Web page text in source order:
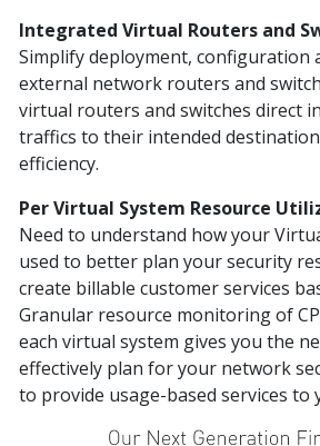
Integrated Virtual Routers and
Simplify deployment, configuration
external network routers and
virtual routers and switches direct
traffics to their intended
efficiency.
Per Virtual System Resource
Need to understand how your
used to better plan your security
create billable customer services
Granular resource monitoring of
each virtual system gives you the
effectively plan for your network
to provide usage-based services to